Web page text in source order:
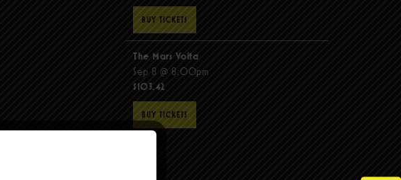
BUY TICKETS
The Mars Volta
Sep 8 @ 8:00pm
$103.42
BUY TICKETS